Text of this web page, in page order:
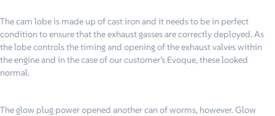
The cam lobe is made up of cast iron and it needs to be in perfect
condition to ensure that the exhaust gasses are correctly deployed. As
the lobe controls the timing and opening of the exhaust valves within
the engine and in the case of our customer’s Evoque, these looked
normal.
The glow plug power opened another can of worms, however. Glow